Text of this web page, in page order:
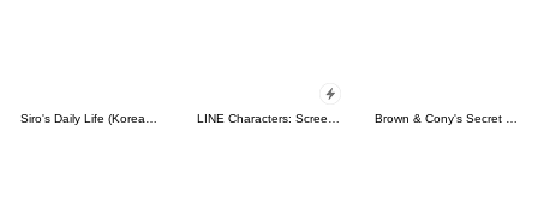
Siro's Daily Life (Korean&Japanese) LINE Characters: Screen Hogs Brown & Cony's Secret Date!